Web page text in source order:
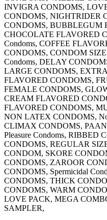
INVIGRA CONDOMS,
CONDOMS, NIGHTRIDER
CONDOMS, BUBBLEGUM
CHOCOLATE FLAVORED
Condoms, COFFEE
CONDOMS, CONDOM
Condoms, DELAY
LARGE CONDOMS,
FLAVORED CONDOMS,
FEMALE CONDOMS,
CREAM FLAVORED
FLAVORED CONDOMS,
NON LATEX CONDOMS,
CLIMAX CONDOMS,
Pleasure Condoms, RIBBED
CONDOMS, REGULAR
CONDOM, SKORE
CONDOMS, ZAROOR
CONDOMS, Spermicidal
CONDOMS, THICK
CONDOMS, WARM
LOVE PACK, MEGA
SAMPLER,